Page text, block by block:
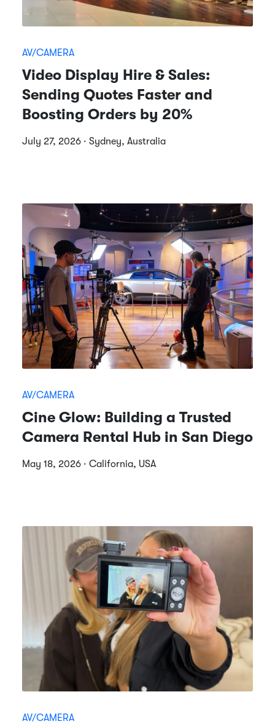
AV/CAMERA
Video Display Hire & Sales:
Sending Quotes Faster and
Boosting Orders by 20%
July 27, 2026 · Sydney, Australia
AV/CAMERA
Cine Glow: Building a Trusted
Camera Rental Hub in San Diego
May 18, 2026 · California, USA
AV/CAMERA